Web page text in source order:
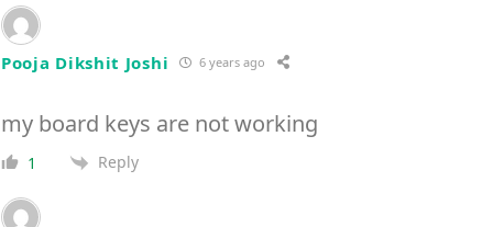
Pooja Dikshit Joshi 6 years ago
my board keys are not working
1 Reply